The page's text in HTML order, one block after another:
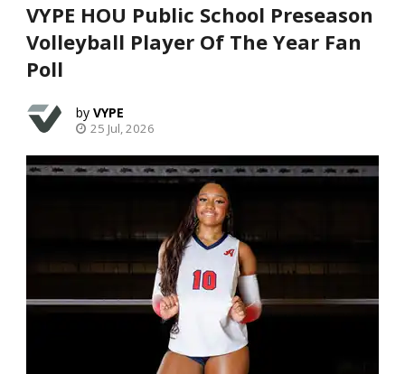
VYPE HOU Public School Preseason
Volleyball Player Of The Year Fan
Poll
VYPE
25 Jul, 2026